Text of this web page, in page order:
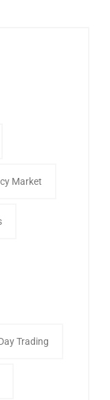
Market
Trading